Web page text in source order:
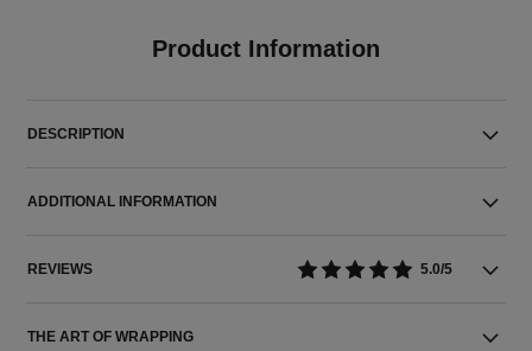
Product Information
DESCRIPTION
ADDITIONAL INFORMATION
REVIEWS 5.0/5
THE ART OF WRAPPING